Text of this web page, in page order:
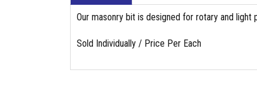
Our masonry bit is designed for rotary and light
Sold Individually / Price Per Each